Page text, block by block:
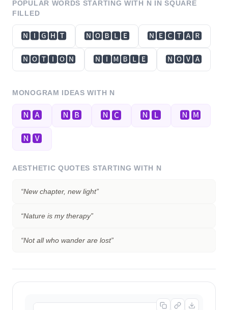
POPULAR WORDS STARTING WITH N IN SQUARE
FILLED
🅽🅸🅶🅷🆃 🅽🅾🅱🅻🅴 🅽🅴🅲🆃🅰🆁
🅽🅾🆃🅸🅾🅽 🅽🅸🅼🅱🅻🅴 🅽🅾🆅🅰
MONOGRAM IDEAS WITH N
🅽🅰 🅽🅱 🅽🅲 🅽🅻 🅽🅼
🅽🆅
AESTHETIC QUOTES STARTING WITH N
“New chapter, new light”
“Nature is my therapy”
“Not all who wander are lost”